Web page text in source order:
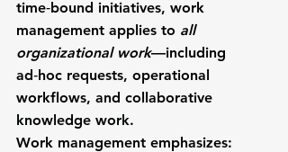
time‑bound initiatives, work
management applies to all
organizational work—including
ad‑hoc requests, operational
workflows, and collaborative
knowledge work.
Work management emphasizes: